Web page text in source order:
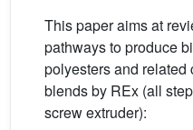
This paper aims at
pathways to produce
polyesters and
blends by REx (all
screw extruder):